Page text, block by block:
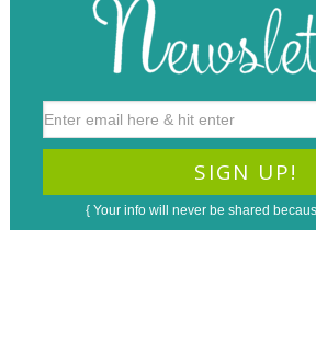
{ Your info will never be shared